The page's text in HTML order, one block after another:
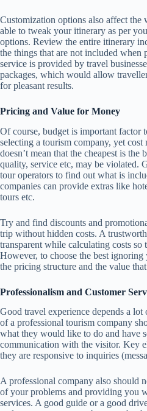
Customization options also affect
able to tweak your itinerary as per
options. Review the entire itinerary
the things that are not included when
service is provided by travel
packages, which would allow
for pleasant results.
Pricing and Value for Money
Of course, budget is important factor
selecting a tourism company, yet
doesn’t mean that the cheapest is the
quality, service etc, may be violated.
tour operators to find out what is
companies can provide extras like
tours etc.
Try and find discounts and
trip without hidden costs. A
transparent while calculating costs so
However, to choose the best
the pricing structure and the value
Professionalism and Customer
Good travel experience depends a
of a professional tourism company
what they would like to do and have
communication with the visitor. Key
they are responsive to inquiries
A professional company also should
of your problems and providing you
services. A good guide or a good